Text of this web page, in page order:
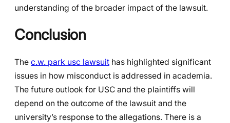
understanding of the broader impact of the lawsuit.
Conclusion
The c.w. park usc lawsuit has highlighted significant
issues in how misconduct is addressed in academia.
The future outlook for USC and the plaintiffs will
depend on the outcome of the lawsuit and the
university’s response to the allegations. There is a